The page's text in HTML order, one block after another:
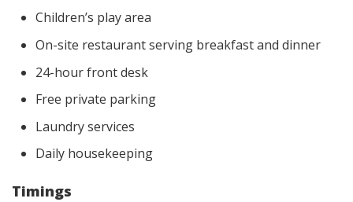
Children’s play area
On-site restaurant serving breakfast and dinner
24-hour front desk
Free private parking
Laundry services
Daily housekeeping
Timings